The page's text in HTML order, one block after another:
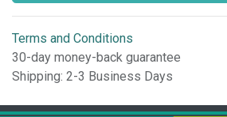
Terms and Conditions
30-day money-back guarantee
Shipping: 2-3 Business Days